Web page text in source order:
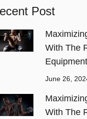
Post
With The
Equipment
June 26,
With The